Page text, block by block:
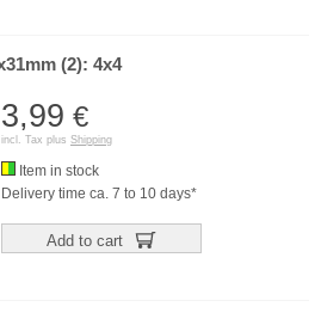
(2): 4x4
3,99 €
incl. Tax plus Shipping
Item in stock
Delivery time ca. 7 to 10 days*
Add to cart